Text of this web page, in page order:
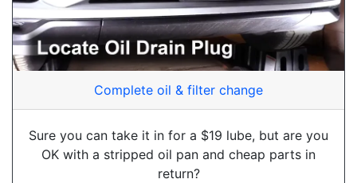
Complete oil & filter change
Sure you can take it in for a $19 lube, but are you
OK with a stripped oil pan and cheap parts in
return?